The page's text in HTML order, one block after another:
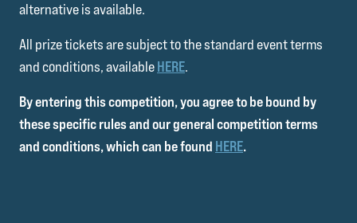
alternative is available.
All prize tickets are subject to the standard event terms
and conditions, availableHERE.
By entering this competition, you agree to be bound by
these specific rules and our general competition terms
and conditions, which can be found HERE.